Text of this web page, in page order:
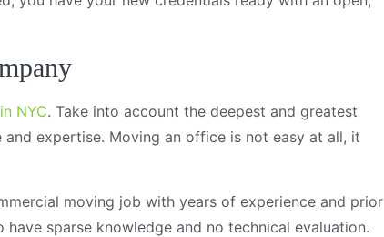
NYC. Take into account the deepest and greatest
expertise. Moving an office is not easy at all, it
moving job with years of experience and prior
sparse knowledge and no technical evaluation.